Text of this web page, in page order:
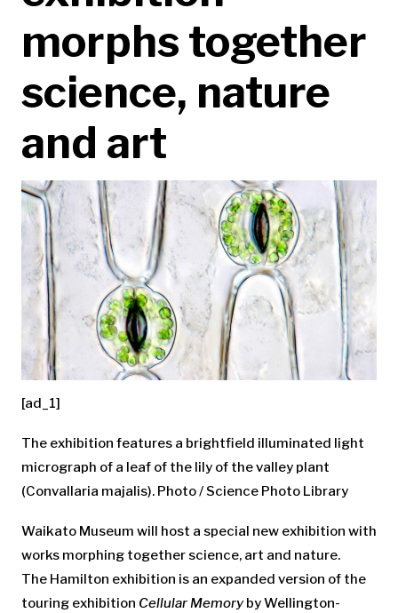
morphs together
science, nature
and art
[ad_1]
The exhibition features a brightfield illuminated light
micrograph of a leaf of the lily of the valley plant
(Convallaria majalis). Photo / Science Photo Library
Waikato Museum will host a special new exhibition with
works morphing together science, art and nature.
The Hamilton exhibition is an expanded version of the
touring exhibition Cellular Memory by Wellington-